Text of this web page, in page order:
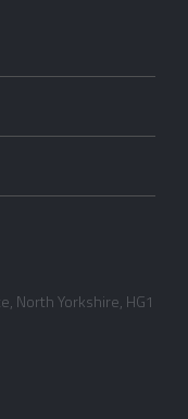
North Yorkshire, HG1